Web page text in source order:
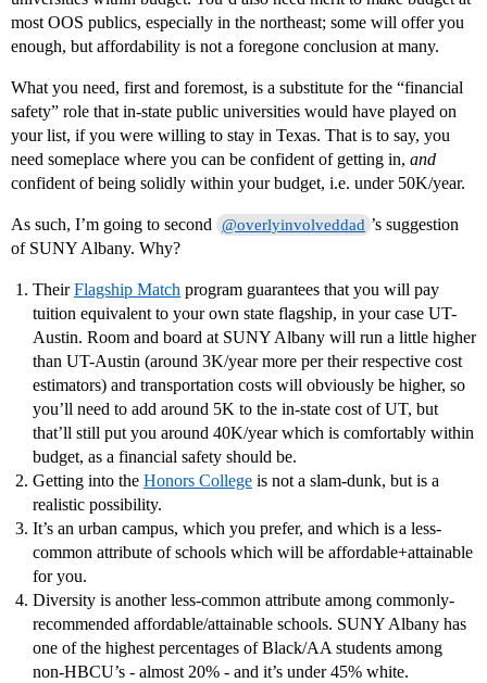
most OOS publics, especially in the northeast; some will offer you
enough, but affordability is not a foregone conclusion at many.
What you need, first and foremost, is a substitute for the “financial
safety” role that in-state public universities would have played on
your list, if you were willing to stay in Texas. That is to say, you
need someplace where you can be confident of getting in, and
confident of being solidly within your budget, i.e. under 50K/year.
As such, I’m going to second @overlyinvolveddad ’s suggestion
of SUNY Albany. Why?
TheirFlagship Match program guarantees that you will pay
tuition equivalent to your own state flagship, in your case UT-
Austin. Room and board at SUNY Albany will run a little higher
than UT-Austin (around 3K/year more per their respective cost
estimators) and transportation costs will obviously be higher, so
you’ll need to add around 5K to the in-state cost of UT, but
that’ll still put you around 40K/year which is comfortably within
budget, as a financial safety should be.
Getting into the Honors College is not a slam-dunk, but is a
realistic possibility.
It’s an urban campus, which you prefer, and which is a less-
common attribute of schools which will be affordable+attainable
for you.
Diversity is another less-common attribute among commonly-
recommended affordable/attainable schools. SUNY Albany has
one of the highest percentages of Black/AA students among
non-HBCU’s - almost 20% - and it’s under 45% white.